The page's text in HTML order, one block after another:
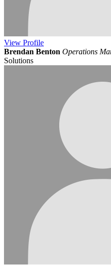
View Profile
Brendan Benton Operations
Solutions